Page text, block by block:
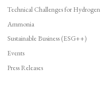
Technical Challenges for Hydrogen
Ammonia
Sustainable Business (ESG++)
Events
Press Releases